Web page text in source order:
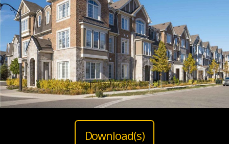
Download(s)